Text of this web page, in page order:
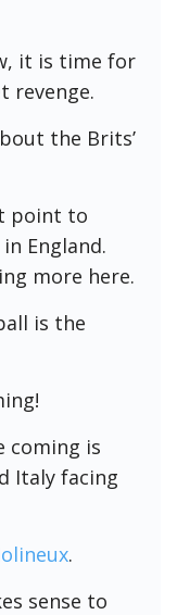
it is time for
revenge.
the Brits’
point to
England.
more here.
is the
coming is
Italy facing
.
sense to